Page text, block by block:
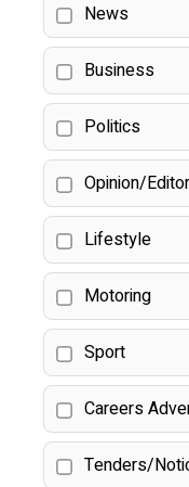
News
Business
Politics
Opinion/
Lifestyle
Motoring
Sport
Careers
Tenders/